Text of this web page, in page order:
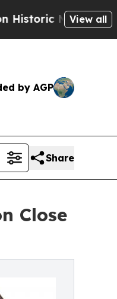
Michigan Win:View all
by AGP
Share
Close